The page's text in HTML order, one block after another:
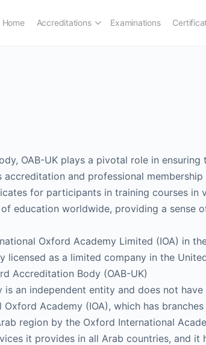
Home Accreditations Examinations
OAB-UK plays a pivotal role in
and professional
for participants in training courses in
education worldwide, providing a sense
Oxford Academy Limited (IOA) in
licensed as a limited company in the
Accreditation Body (OAB-UK)
is an independent entity and does not
Academy (IOA), which has
region by the Oxford International
it provides in all Arab countries, and